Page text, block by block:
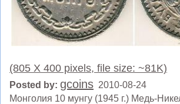
(805 X 400 pixels, file size: ~81K)
Posted by: gcoins 2010-08-24
Монголия 10 мунгу (1945 г.) Медь-